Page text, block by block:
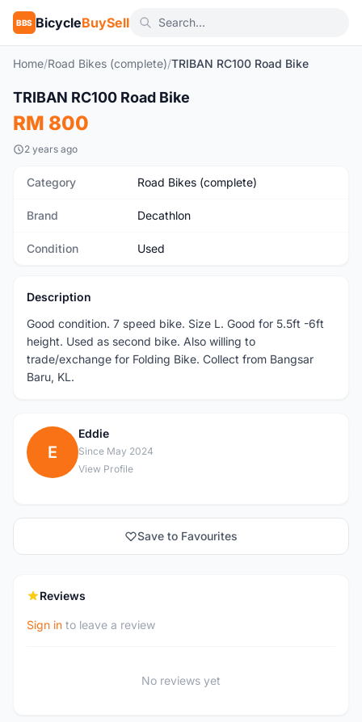
BBS BicycleBuySell
Home/Road Bikes (complete)/TRIBAN RC100 Road Bike
Used
TRIBAN RC100 Road Bike
RM 800
2 years ago
Category Road Bikes (complete)
Brand Decathlon
Condition Used
Description
Good condition. 7 speed bike. Size L. Good for 5.5ft -6ft
height. Used as second bike. Also willing to
trade/exchange for Folding Bike. Collect from Bangsar
Baru, KL.
E
Eddie
Since May 2024
View Profile
Save to Favourites
Reviews
Sign in to leave a review
No reviews yet